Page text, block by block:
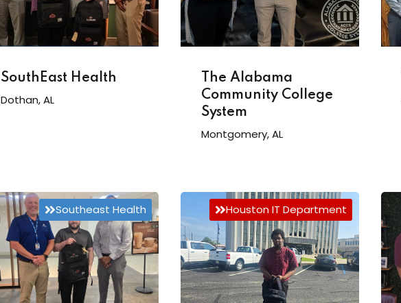
SouthEast Health
Dothan, AL
The Alabama
Community College
System
Montgomery, AL
Southeast Health Houston IT Department